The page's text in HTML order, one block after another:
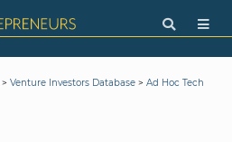
> Venture Investors Database > Ad Hoc Tech